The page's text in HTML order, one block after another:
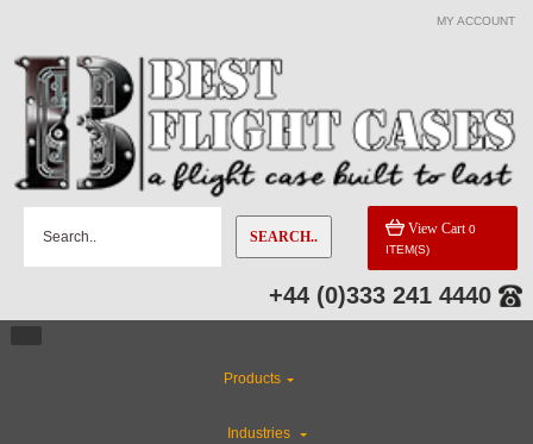
MY ACCOUNT
SEARCH.. View Cart 0
ITEM(S)
+44 (0)333 241 4440
Products
Industries